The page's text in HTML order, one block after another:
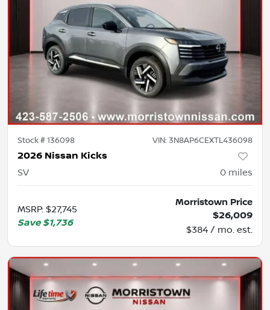
Stock #136098 VIN: 3N8AP6CEXTL436098
2026 Nissan Kicks
SV 0 miles
MSRP: $27,745
Save $1,736
Morristown Price
$26,009
$384 / mo. est.